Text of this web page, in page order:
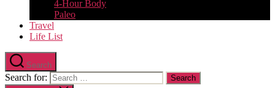
4-Hour Body
Paleo
Travel
Life List
Search
Search for: